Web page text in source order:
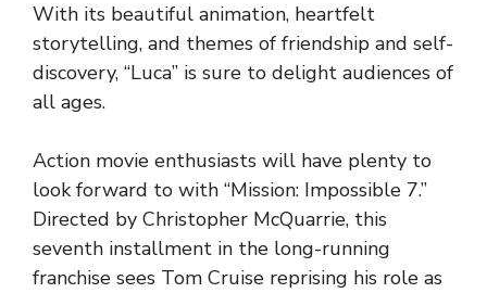
With its beautiful animation, heartfelt
storytelling, and themes of friendship and self-
discovery, “Luca” is sure to delight audiences of
all ages.
Action movie enthusiasts will have plenty to
look forward to with “Mission: Impossible 7.”
Directed by Christopher McQuarrie, this
seventh installment in the long-running
franchise sees Tom Cruise reprising his role as